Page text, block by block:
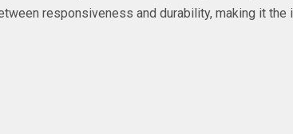
responsiveness and durability, making it the